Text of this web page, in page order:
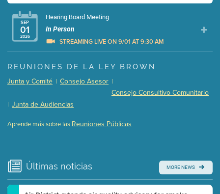
SEP
01
2026
Hearing Board Meeting
In Person
STREAMING LIVE ON 9/01 AT 9:30 AM
Presentation (Part 1 of 3) (5 Mb PDF , 87 pgs )
Presentation (Part 3 of 3) (168 Kb PDF , 3 pgs )
Meeting Details
Watch for real-time closed captioning with agenda
REUNIONES DE LA LEY BROWN
Junta y Comité | Consejo Asesor |
Consejo Consultivo Comunitario
| Junta de Audiencias
Aprende más sobre las Reuniones Públicas
Últimas noticias MORE NEWS